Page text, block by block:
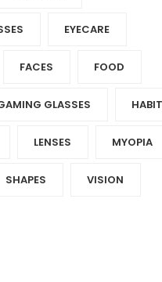
EYECARE
FACES FOOD
GLASSES
LENSES MYOPIA
SHAPES VISION